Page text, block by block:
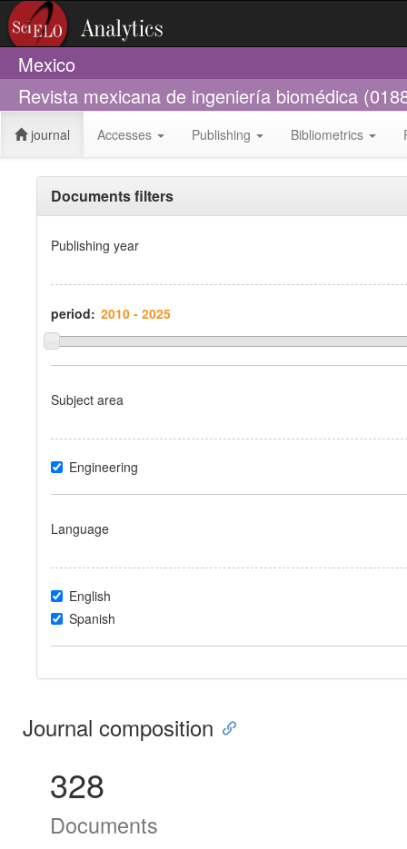
Mexico
Revista mexicana de ingeniería biomédica
journal Accesses Publishing Bibliometrics
Documents filters
Publishing year
period:
Subject area
Engineering
Language
English
Spanish
Journal composition
328
Documents